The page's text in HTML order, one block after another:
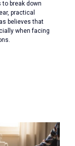
break down
practical
believes that
when facing